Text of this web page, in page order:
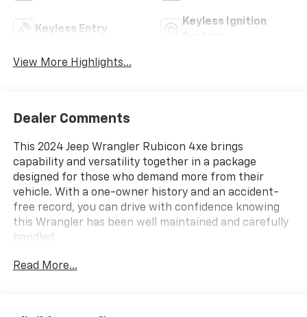
Keyless Entry
Keyless Ignition
View More Highlights...
Dealer Comments
This 2024 Jeep Wrangler Rubicon 4xe brings
capability and versatility together in a package
designed for those who demand more from their
vehicle. With a one-owner history and an accident-
free record, you can drive with confidence knowing
this Wrangler has been well maintained and carefully
handled.
- Black 3-Piece Hard Top
- ParkView Rear Back-Up Camera
Read More...